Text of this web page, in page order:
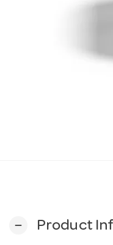
remove Product